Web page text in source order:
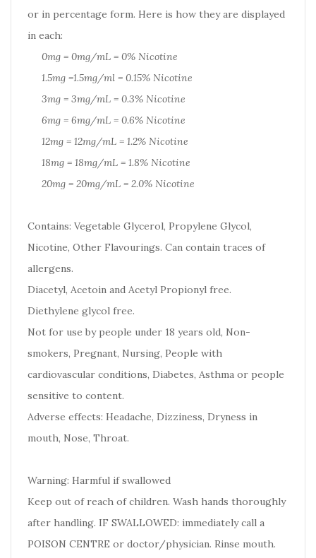
or in percentage form. Here is how they are displayed
in each:
0mg = 0mg/mL = 0% Nicotine
1.5mg =1.5mg/ml = 0.15% Nicotine
3mg = 3mg/mL = 0.3% Nicotine
6mg = 6mg/mL = 0.6% Nicotine
12mg = 12mg/mL = 1.2% Nicotine
18mg = 18mg/mL = 1.8% Nicotine
20mg = 20mg/mL = 2.0% Nicotine
Contains: Vegetable Glycerol, Propylene Glycol,
Nicotine, Other Flavourings. Can contain traces of
allergens.
Diacetyl, Acetoin and Acetyl Propionyl free.
Diethylene glycol free.
Not for use by people under 18 years old, Non-
smokers, Pregnant, Nursing, People with
cardiovascular conditions, Diabetes, Asthma or people
sensitive to content.
Adverse effects: Headache, Dizziness, Dryness in
mouth, Nose, Throat.
Warning: Harmful if swallowed
Keep out of reach of children. Wash hands thoroughly
after handling. IF SWALLOWED: immediately call a
POISON CENTRE or doctor/physician. Rinse mouth.